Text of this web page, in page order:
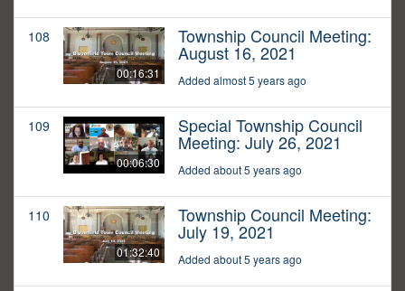
108
00:16:31
Township Council Meeting:
August 16, 2021
Added almost 5 years ago
109
00:06:30
Special Township Council
Meeting: July 26, 2021
Added about 5 years ago
110
01:32:40
Township Council Meeting:
July 19, 2021
Added about 5 years ago